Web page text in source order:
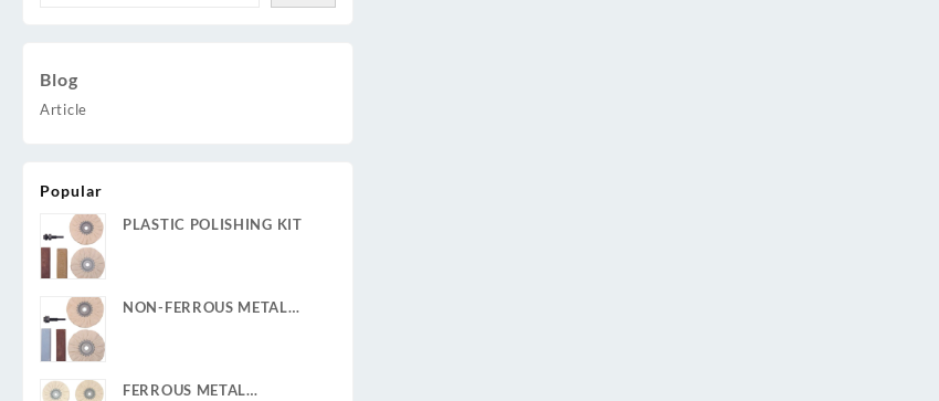
Blog
Article
Popular
PLASTIC POLISHING KIT
NON-FERROUS METAL
FERROUS METAL